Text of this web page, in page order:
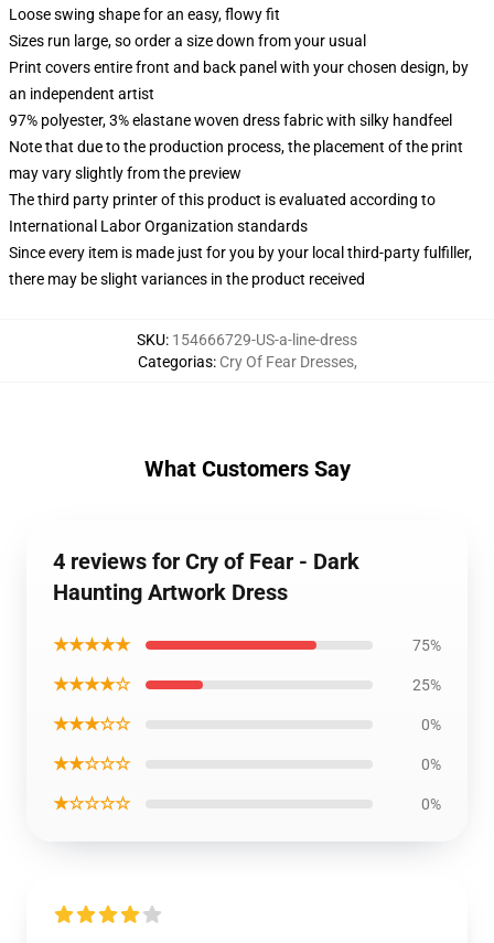
Loose swing shape for an easy, flowy fit
Sizes run large, so order a size down from your usual
Print covers entire front and back panel with your chosen design, by
an independent artist
97% polyester, 3% elastane woven dress fabric with silky handfeel
Note that due to the production process, the placement of the print
may vary slightly from the preview
The third party printer of this product is evaluated according to
International Labor Organization standards
Since every item is made just for you by your local third-party fulfiller,
there may be slight variances in the product received
SKU: 154666729-US-a-line-dress
Categorias: Cry Of Fear Dresses,
What Customers Say
4 reviews for Cry of Fear - Dark
Haunting Artwork Dress
★★★★★ 75%
★★★★☆ 25%
★★★☆☆ 0%
★★☆☆☆ 0%
★☆☆☆☆ 0%